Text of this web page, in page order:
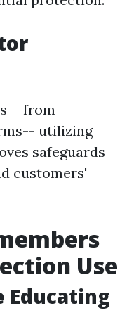
from
utilizing
safeguards
customers'
Use
Educating